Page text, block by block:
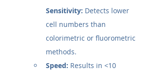
Sensitivity: Detects lower
cell numbers than
colorimetric or fluorometric
methods.
Speed: Results in <10